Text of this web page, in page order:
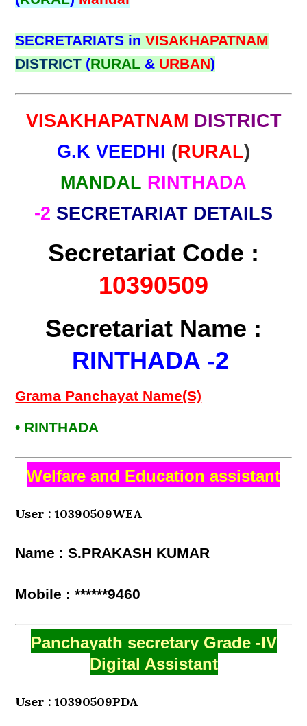
SECRETARIATS inVISAKHAPATNAM
DISTRICT (RURAL & URBAN)
VISAKHAPATNAM DISTRICT
G.K VEEDHI (RURAL)
MANDAL RINTHADA
-2 SECRETARIAT DETAILS
Secretariat Code :
10390509
Secretariat Name :
RINTHADA -2
Grama Panchayat Name(S)
• RINTHADA
Welfare and Education assistant
User : 10390509WEA
Name : S.PRAKASH KUMAR
Mobile : ******9460
Panchayath secretary Grade -IV
Digital Assistant
User : 10390509PDA